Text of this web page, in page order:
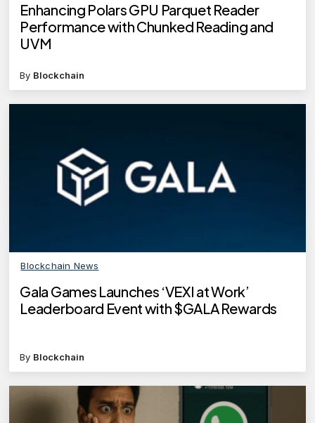
Enhancing Polars GPU Parquet Reader
Performance with Chunked Reading and
UVM
By Blockchain
Blockchain News
Gala Games Launches ‘VEXI at Work’
Leaderboard Event with $GALA Rewards
By Blockchain